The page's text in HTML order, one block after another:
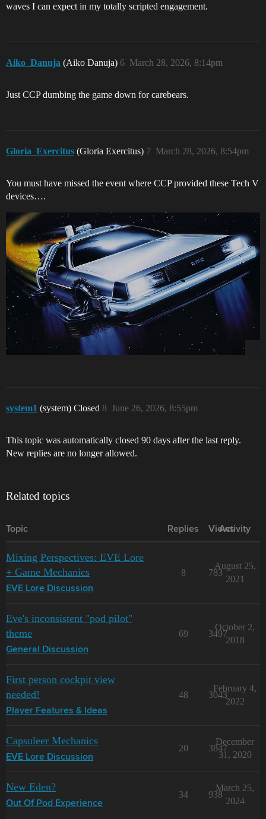
waves I can expect in my totally scripted engagement.
Aiko_Danuja (Aiko Danuja) March 28, 2026, 8:14pm
6
Just CCP dumbing the game down for carebears.
Gloria_Exercitus (Gloria Exercitus) March 28, 2026, 8:54pm
7
You must have missed the event where CCP provided these Tech V
devices….
system1 (system) Closed June 26, 2026, 8:55pm
8
This topic was automatically closed 90 days after the last reply.
New replies are no longer allowed.
Related topics
Topic Replies Views
Activity
Mixing Perspectives: EVE Lore
+ Game Mechanics
EVE Lore Discussion
8 783
August 25,
2021
Eve's inconsistent "pod pilot"
theme
General Discussion
69 3497
October 2,
2018
First person cockpit view
needed!
Player Features & Ideas
48 3043
February 4,
2022
Capsuleer Mechanics
EVE Lore Discussion
20 3847
December
31, 2020
New Eden?
Out Of Pod Experience
34 938
March 25,
2024